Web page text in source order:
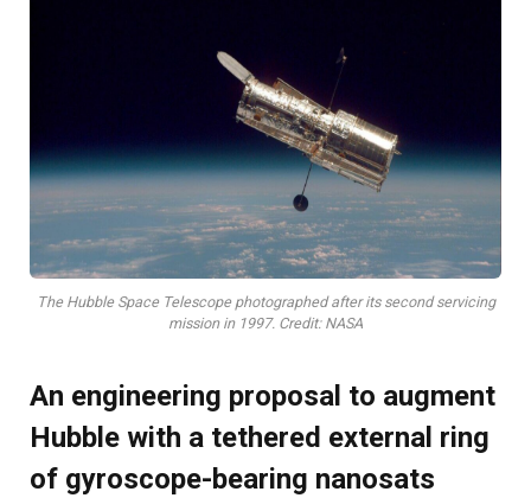
The Hubble Space Telescope photographed after its second servicing
mission in 1997. Credit: NASA
An engineering proposal to augment
Hubble with a tethered external ring
of gyroscope-bearing nanosats